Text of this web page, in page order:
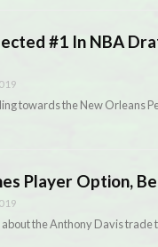
#1 In NBA
towards the New Orleans
Player Option,
the Anthony Davis trade